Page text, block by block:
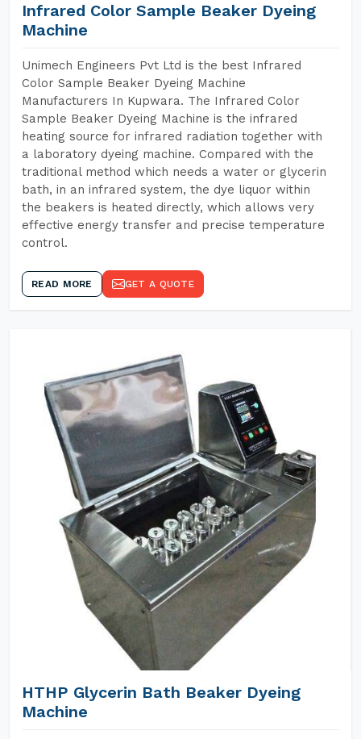
Infrared Color Sample Beaker Dyeing
Machine
Unimech Engineers Pvt Ltd is the best Infrared
Color Sample Beaker Dyeing Machine
Manufacturers In Kupwara. The Infrared Color
Sample Beaker Dyeing Machine is the infrared
heating source for infrared radiation together with
a laboratory dyeing machine. Compared with the
traditional method which needs a water or glycerin
bath, in an infrared system, the dye liquor within
the beakers is heated directly, which allows very
effective energy transfer and precise temperature
control.
READ MORE GET A QUOTE
HTHP Glycerin Bath Beaker Dyeing
Machine